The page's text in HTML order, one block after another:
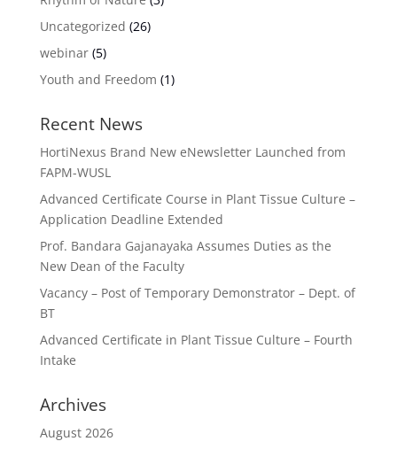
Uncategorized (26)
webinar(5)
Youth and Freedom (1)
Recent News
HortiNexus Brand New eNewsletter Launched from
FAPM-WUSL
Advanced Certificate Course in Plant Tissue Culture –
Application Deadline Extended
Prof. Bandara Gajanayaka Assumes Duties as the
New Dean of the Faculty
Vacancy – Post of Temporary Demonstrator – Dept. of
BT
Advanced Certificate in Plant Tissue Culture – Fourth
Intake
Archives
August 2026